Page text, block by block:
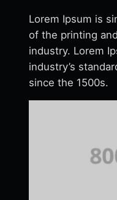
Lorem Ipsum is
of the printing
industry. Lorem
industry’s
since the 1500s.